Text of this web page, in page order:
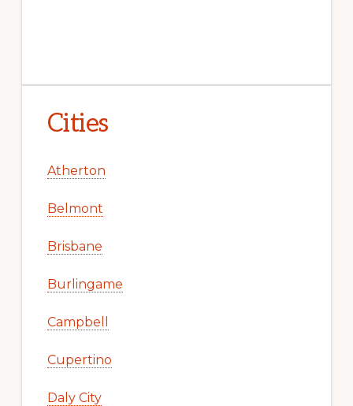
Cities
Atherton
Belmont
Brisbane
Burlingame
Campbell
Cupertino
Daly City